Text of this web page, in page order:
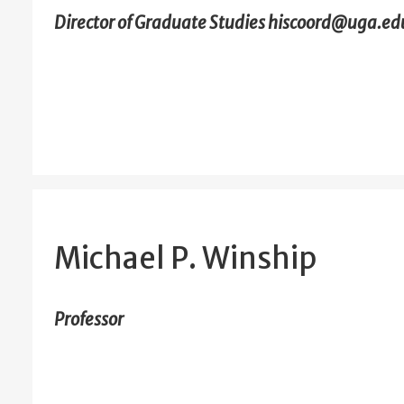
Director of Graduate Studies
Michael P. Winship
Professor